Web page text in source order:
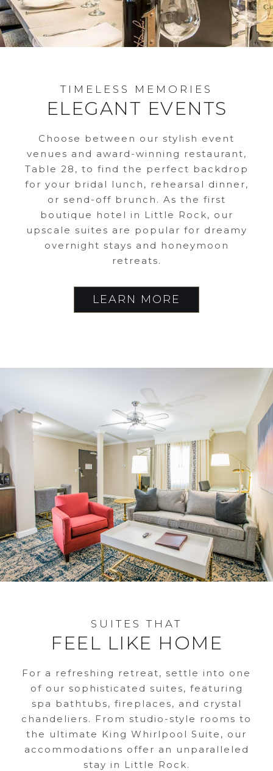
TIMELESS MEMORIES
ELEGANT EVENTS
Choose between our stylish event
venues and award-winning restaurant,
Table 28, to find the perfect backdrop
for your bridal lunch, rehearsal dinner,
or send-off brunch. As the first
boutique hotel in Little Rock, our
upscale suites are popular for dreamy
overnight stays and honeymoon
retreats.
LEARN MORE
SUITES THAT
FEEL LIKE HOME
For a refreshing retreat, settle into one
of our sophisticated suites, featuring
spa bathtubs, fireplaces, and crystal
chandeliers. From studio-style rooms to
the ultimate King Whirlpool Suite, our
accommodations offer an unparalleled
stay in Little Rock.